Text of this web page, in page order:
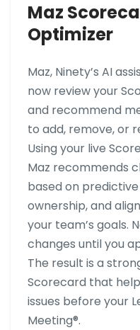
Maz
Optimizer
Maz, Ninety’s AI
now review your
and recommend
to add, remove, or
Using your live
Maz recommends
based on predictive
ownership, and
your team’s goals.
changes until you
The result is a
Scorecard that
issues before your
Meeting®.